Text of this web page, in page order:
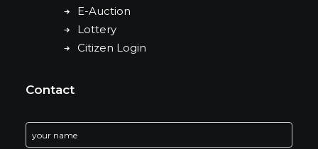
E-Auction
Lottery
Citizen Login
Contact